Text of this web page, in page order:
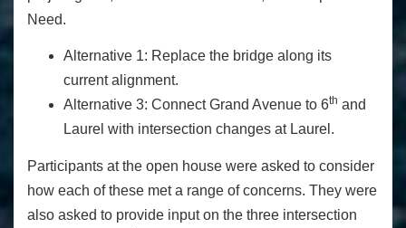
Need.
Alternative 1: Replace the bridge along its
current alignment.
Alternative 3: Connect Grand Avenue to 6th and
Laurel with intersection changes at Laurel.
Participants at the open house were asked to consider
how each of these met a range of concerns. They were
also asked to provide input on the three intersection